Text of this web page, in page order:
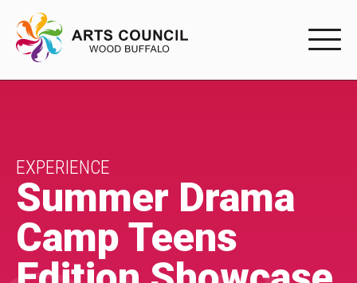
Arts Events
Buffys
Programs
Shop Marketplace
EXPERIENCE
Summer Drama
Camp Teens